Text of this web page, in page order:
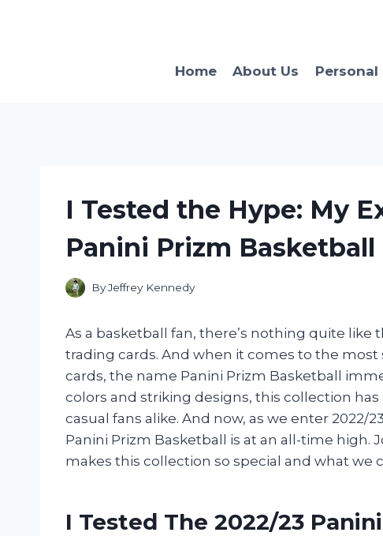
Home
About Us
I Tested the Hype: My
Panini Prizm Basketball
ByJeffrey Kennedy
As a basketball fan, there’s nothing quite
trading cards. And when it comes to the
cards, the name Panini Prizm Basketball
colors and striking designs, this collection
casual fans alike. And now, as we enter
Panini Prizm Basketball is at an all-time high.
makes this collection so special and what
I Tested The 2022/23